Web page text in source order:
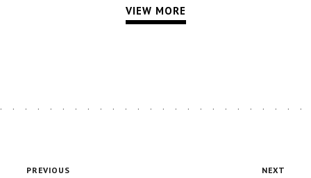
VIEW MORE
PREVIOUS NEXT